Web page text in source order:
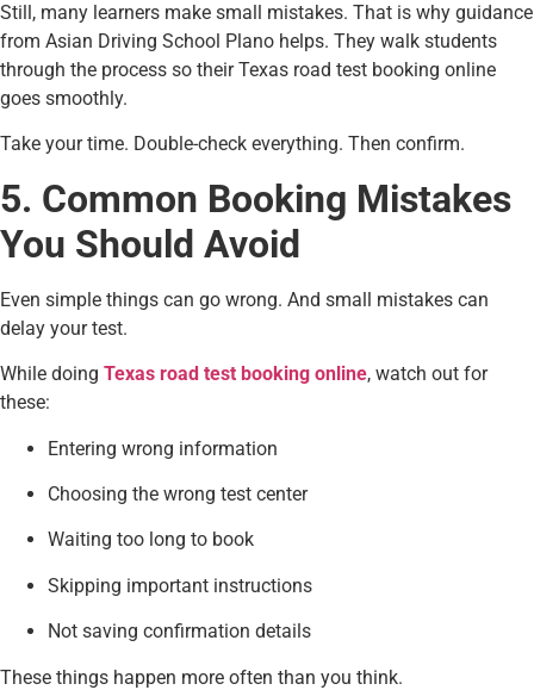
Still, many learners make small mistakes. That is why guidance
from Asian Driving School Plano helps. They walk students
through the process so their Texas road test booking online
goes smoothly.
Take your time. Double-check everything. Then confirm.
5. Common Booking Mistakes
You Should Avoid
Even simple things can go wrong. And small mistakes can
delay your test.
While doing Texas road test booking online, watch out for
these:
Entering wrong information
Choosing the wrong test center
Waiting too long to book
Skipping important instructions
Not saving confirmation details
These things happen more often than you think.